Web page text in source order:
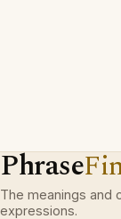
Phrase
The meanings and
expressions.